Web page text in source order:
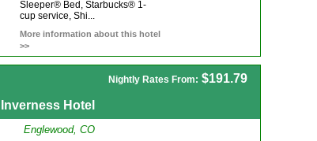
Sleeper® Bed, Starbucks® 1-
cup service, Shi...
More information about this hotel
>>
Nightly Rates From: $191.79
Hotel
Englewood, CO